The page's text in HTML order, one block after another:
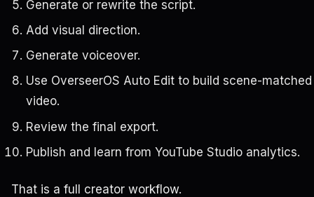
Generate or rewrite the script.
Add visual direction.
Generate voiceover.
Use OverseerOS Auto Edit to build scene-matched
video.
Review the final export.
Publish and learn from YouTube Studio analytics.
That is a full creator workflow.